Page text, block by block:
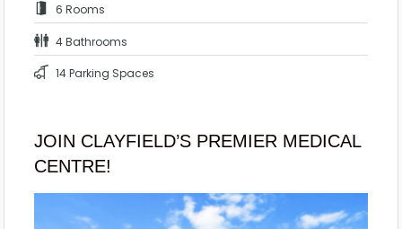
6 Rooms
4 Bathrooms
14 Parking Spaces
JOIN CLAYFIELD’S PREMIER MEDICAL
CENTRE!